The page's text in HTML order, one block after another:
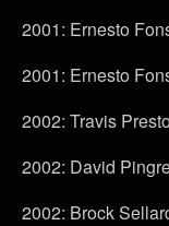
2001: Ernesto
2001: Ernesto
2002: Travis
2002: David
2002: Brock